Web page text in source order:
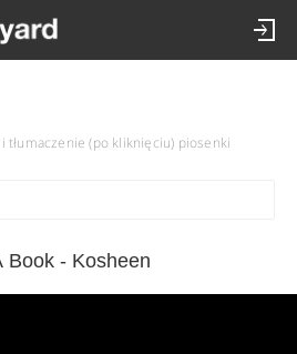
tłumaczenie (po kliknięciu) piosenki
Book - Kosheen